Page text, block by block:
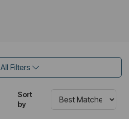
All Filters
Sort
by